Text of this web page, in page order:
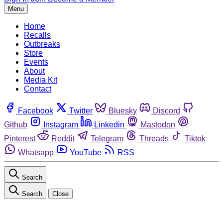
Menu
Home
Recalls
Outbreaks
Store
Events
About
Media Kit
Contact
Facebook Twitter Bluesky
Discord
Github
Instagram Linkedin
Mastodon
Pinterest
Reddit Telegram Threads
Tiktok
Whatsapp
YouTube RSS
Search
Search Close